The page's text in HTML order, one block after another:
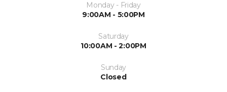
Monday - Friday
9:00AM - 5:00PM
Saturday
10:00AM - 2:00PM
Sunday
Closed